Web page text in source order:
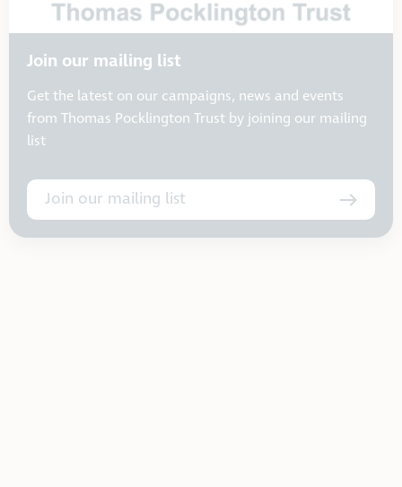
Join our mailing list
Get the latest on our campaigns, news and events
from Thomas Pocklington Trust by joining our mailing
list
Join our mailing list